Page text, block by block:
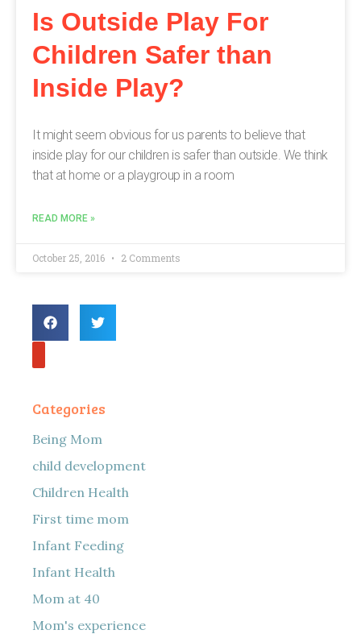
Is Outside Play For
Children Safer than
Inside Play?
It might seem obvious for us parents to believe that
inside play for our children is safer than outside. We think
that at home or a playgroup in a room
READ MORE »
October 25, 2016 2 Comments
Categories
Being Mom
child development
Children Health
First time mom
Infant Feeding
Infant Health
Mom at 40
Mom's experience